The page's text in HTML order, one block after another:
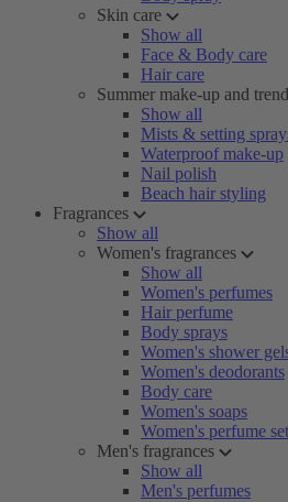
Skin care
Show all
Face & Body care
Hair care
Summer make-up and
Show all
Mists & setting
Waterproof make-up
Nail polish
Beach hair styling
Fragrances
Show all
Women's fragrances
Show all
Women's perfumes
Hair perfume
Body sprays
Women's shower
Women's deodorants
Body care
Women's soaps
Women's perfume
Men's fragrances
Show all
Men's perfumes